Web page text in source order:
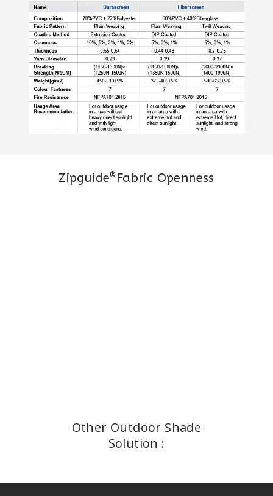
Zipguide® Fabric Openness
Other Outdoor Shade
Solution :